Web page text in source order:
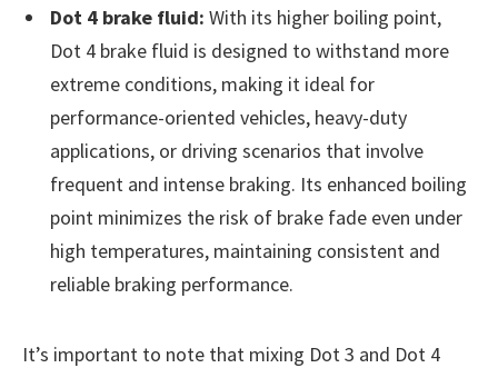
Dot 4 brake fluid: With its higher boiling point,
Dot 4 brake fluid is designed to withstand more
extreme conditions, making it ideal for
performance-oriented vehicles, heavy-duty
applications, or driving scenarios that involve
frequent and intense braking. Its enhanced boiling
point minimizes the risk of brake fade even under
high temperatures, maintaining consistent and
reliable braking performance.
It’s important to note that mixing Dot 3 and Dot 4